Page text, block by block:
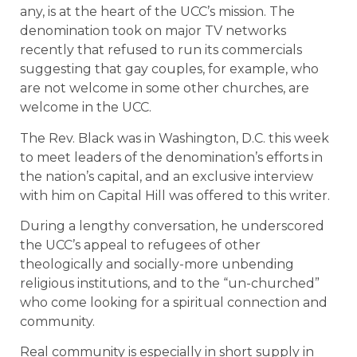
any, is at the heart of the UCC’s mission. The
denomination took on major TV networks
recently that refused to run its commercials
suggesting that gay couples, for example, who
are not welcome in some other churches, are
welcome in the UCC.
The Rev. Black was in Washington, D.C. this week
to meet leaders of the denomination’s efforts in
the nation’s capital, and an exclusive interview
with him on Capital Hill was offered to this writer.
During a lengthy conversation, he underscored
the UCC’s appeal to refugees of other
theologically and socially-more unbending
religious institutions, and to the “un-churched”
who come looking for a spiritual connection and
community.
Real community is especially in short supply in